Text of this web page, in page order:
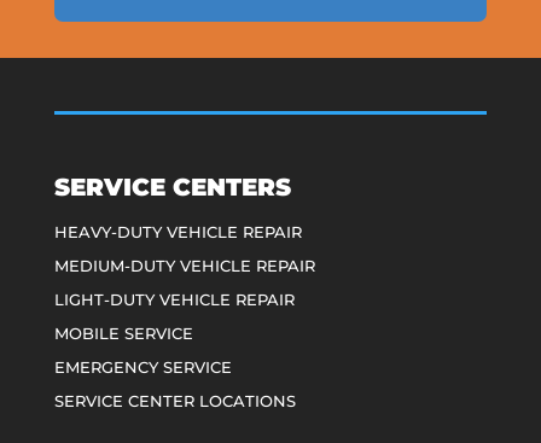
SERVICE CENTERS
HEAVY-DUTY VEHICLE REPAIR
MEDIUM-DUTY VEHICLE REPAIR
LIGHT-DUTY VEHICLE REPAIR
MOBILE SERVICE
EMERGENCY SERVICE
SERVICE CENTER LOCATIONS